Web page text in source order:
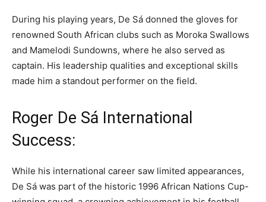
During his playing years, De Sá donned the gloves for
renowned South African clubs such as Moroka Swallows
and Mamelodi Sundowns, where he also served as
captain. His leadership qualities and exceptional skills
made him a standout performer on the field.
Roger De Sá International
Success:
While his international career saw limited appearances,
De Sá was part of the historic 1996 African Nations Cup-